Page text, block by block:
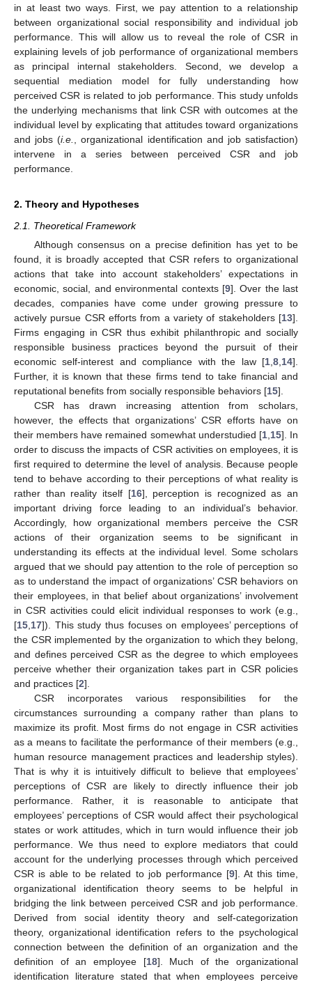
in at least two ways. First, we pay attention to a relationship
between organizational social responsibility and individual job
performance. This will allow us to reveal the role of CSR in
explaining levels of job performance of organizational members
as principal internal stakeholders. Second, we develop a
sequential mediation model for fully understanding how
perceived CSR is related to job performance. This study unfolds
the underlying mechanisms that link CSR with outcomes at the
individual level by explicating that attitudes toward organizations
and jobs (i.e.
, organizational identification and job satisfaction)
intervene in a series between perceived CSR and job
performance.
2. Theory and Hypotheses
2.1. Theoretical Framework
Although consensus on a precise definition has yet to be
found, it is broadly accepted that CSR refers to organizational
actions that take into account stakeholders’ expectations in
economic, social, and environmental contexts [9]. Over the last
decades, companies have come under growing pressure to
actively pursue CSR efforts from a variety of stakeholders [13].
Firms engaging in CSR thus exhibit philanthropic and socially
responsible business practices beyond the pursuit of their
economic self-interest and compliance with the law [1 8 14].
Further, it is known that these firms tend to take financial and
reputational benefits from socially responsible behaviors [15].
CSR has drawn increasing attention from scholars,
however, the effects that organizations’ CSR efforts have on
their members have remained somewhat understudied [1, 15]. In
order to discuss the impacts of CSR activities on employees, it is
first required to determine the level of analysis. Because people
tend to behave according to their perceptions of what reality is
rather than reality itself [16], perception is recognized as an
important driving force leading to an individual’s behavior.
Accordingly, how organizational members perceive the CSR
actions of their organization seems to be significant in
understanding its effects at the individual level. Some scholars
argued that we should pay attention to the role of perception so
as to understand the impact of organizations’ CSR behaviors on
their employees, in that belief about organizations’ involvement
in CSR activities could elicit individual responses to work (e.g.,
[15 17]). This study thus focuses on employees’ perceptions of
the CSR implemented by the organization to which they belong,
and defines perceived CSR as the degree to which employees
perceive whether their organization takes part in CSR policies
and practices [2].
CSR incorporates various responsibilities for the
circumstances surrounding a company rather than plans to
maximize its profit. Most firms do not engage in CSR activities
as a means to facilitate the performance of their members (e.g.,
human resource management practices and leadership styles).
That is why it is intuitively difficult to believe that employees’
perceptions of CSR are likely to directly influence their job
performance. Rather, it is reasonable to anticipate that
employees’ perceptions of CSR would affect their psychological
states or work attitudes, which in turn would influence their job
performance. We thus need to explore mediators that could
account for the underlying processes through which perceived
CSR is able to be related to job performance [9]. At this time,
organizational identification theory seems to be helpful in
bridging the link between perceived CSR and job performance.
Derived from social identity theory and self-categorization
theory, organizational identification refers to the psychological
connection between the definition of an organization and the
definition of an employee [18]. Much of the organizational
identification literature stated that when employees perceive